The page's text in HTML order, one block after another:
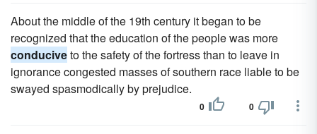
About the middle of the 19th century it began to be
recognized that the education of the people was more
conduciveto the safety of the fortress than to leave in
ignorance congested masses of southern race liable to be
swayed spasmodically by prejudice.
0 0